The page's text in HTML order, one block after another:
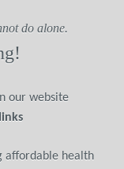
do alone.
our website
affordable health